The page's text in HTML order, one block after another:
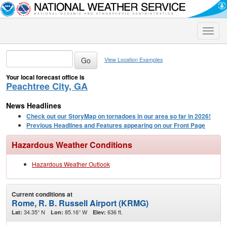
Toggle
View Location Examples
Your local forecast office is
Peachtree City, GA
News Headlines
Check out our StoryMap on tornadoes in our area so far in 2026!
Previous Headlines and Features appearing on our Front Page
Hazardous Weather Conditions
Hazardous Weather Outlook
Current conditions at
Rome, R. B. Russell Airport (KRMG)
Lat: 34.35° N Lon: 85.16° W Elev: 636 ft.